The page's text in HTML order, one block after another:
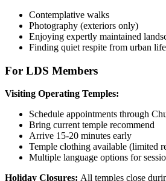
Contemplative walks
Photography (exteriors only)
Enjoying expertly maintained
Finding quiet respite from urban life
For LDS Members
Visiting Operating Temples:
Schedule appointments through
Bring current temple recommend
Arrive 15-20 minutes early
Temple clothing available (limited
Multiple language options for
Holiday Closures: All temples close